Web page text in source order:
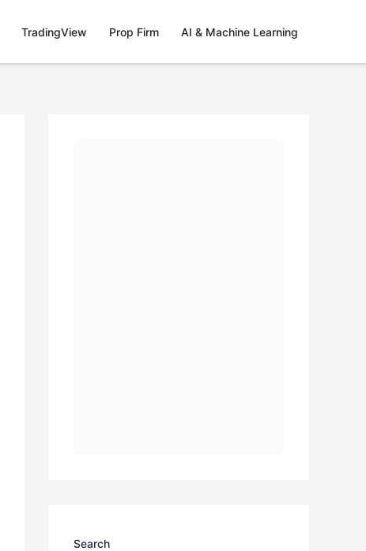
TradingView Prop Firm AI & Machine Learning
Search